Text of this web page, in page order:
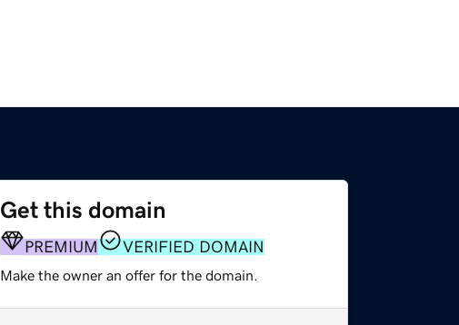
Get this domain
PREMIUM VERIFIED DOMAIN
Make the owner an offer for the domain.